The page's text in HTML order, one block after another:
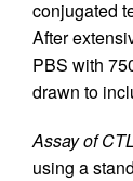
conjugated
After
PBS with
drawn to
Assay of
using a